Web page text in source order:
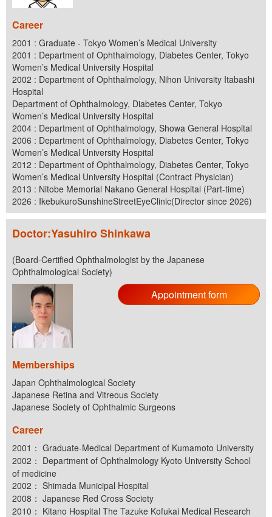
Career
2001 : Graduate - Tokyo Women’s Medical University
2001 : Department of Ophthalmology, Diabetes Center, Tokyo
Women’s Medical University Hospital
2002 : Department of Ophthalmology, Nihon University Itabashi
Hospital
Department of Ophthalmology, Diabetes Center, Tokyo
Women’s Medical University Hospital
2004 : Department of Ophthalmology, Showa General Hospital
2006 : Department of Ophthalmology, Diabetes Center, Tokyo
Women’s Medical University Hospital
2012 : Department of Ophthalmology, Diabetes Center, Tokyo
Women’s Medical University Hospital (Contract Physician)
2013 : Nitobe Memorial Nakano General Hospital (Part-time)
2026 : IkebukuroSunshineStreetEyeClinic(Director since 2026)
Doctor:Yasuhiro Shinkawa
(Board-Certified Ophthalmologist by the Japanese
Ophthalmological Society)
Appointment form
Memberships
Japan Ophthalmological Society
Japanese Retina and Vitreous Society
Japanese Society of Ophthalmic Surgeons
Career
2001： Graduate-Medical Department of Kumamoto University
2002： Department of Ophthalmology Kyoto University School
of medicine
2002： Shimada Municipal Hospital
2008： Japanese Red Cross Society
2010： Kitano Hospital The Tazuke Kofukai Medical Research